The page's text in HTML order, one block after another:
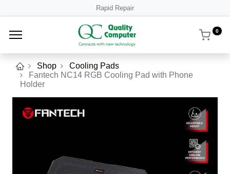
Rapid Repair
0
Shop
Cooling Pads
Fantech NC14 RGB Cooling Pad with Phone
Holder